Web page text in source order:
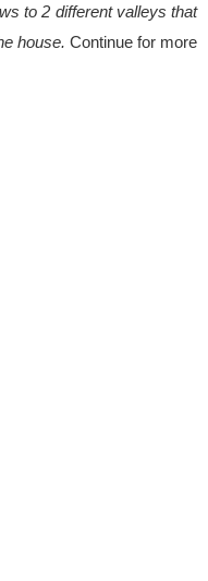
to 2 different valleys that
house. Continue for more